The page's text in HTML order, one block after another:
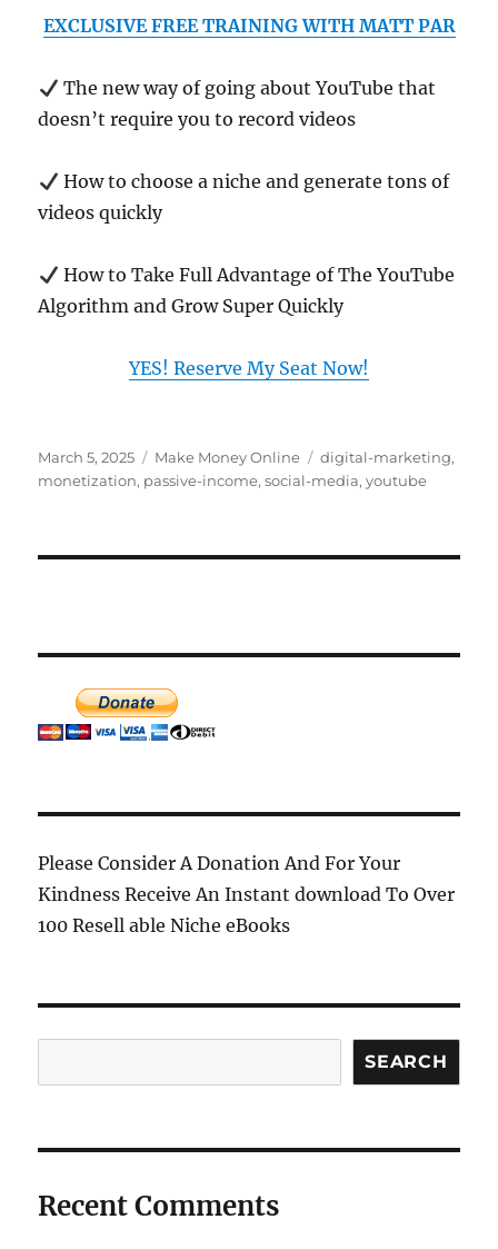
EXCLUSIVE FREE TRAINING WITH MATT PAR
The new way of going about YouTube that
doesn’t require you to record videos
How to choose a niche and generate tons of
videos quickly
How to Take Full Advantage of The YouTube
Algorithm and Grow Super Quickly
YES! Reserve My Seat Now!
Posted
on
March 5, 2025 Categories
Make Money Online Tags
digital-marketing,
monetization, passive-income,social-media,youtube
Please Consider A Donation And For Your
Kindness Receive An Instant download To Over
100 Resell able Niche eBooks
SEARCH
Recent Comments